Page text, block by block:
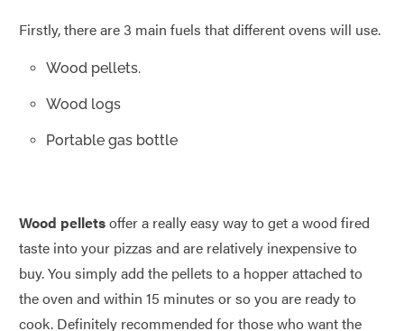
Firstly, there are 3 main fuels that different ovens will use.
Wood pellets.
Wood logs
Portable gas bottle
Wood pelletsoffer a really easy way to get a wood fired
taste into your pizzas and are relatively inexpensive to
buy. You simply add the pellets to a hopper attached to
the oven and within 15 minutes or so you are ready to
cook. Definitely recommended for those who want the